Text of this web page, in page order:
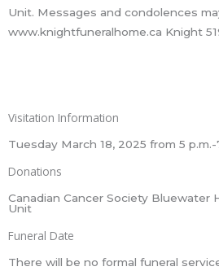
Unit. Messages and condolences
www.knightfuneralhome.ca Knight
Visitation Information
Tuesday March 18, 2025 from 5 p.m.-
Donations
Canadian Cancer Society Bluewater
Unit
Funeral Date
There will be no formal funeral